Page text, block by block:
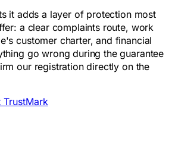
it adds a layer of protection most
a clear complaints route, work
customer charter, and financial
go wrong during the guarantee
our registration directly on the
TrustMark